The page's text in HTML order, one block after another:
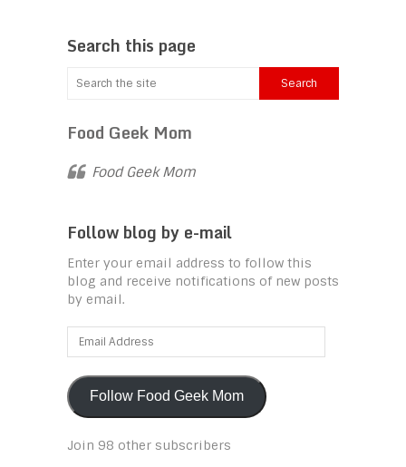
Search this page
Food Geek Mom
Food Geek Mom
Follow blog by e-mail
Enter your email address to follow this
blog and receive notifications of new posts
by email.
Email
Address
Follow Food Geek Mom
Join 98 other subscribers